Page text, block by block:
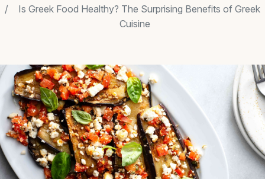
Is Greek Food Healthy? The Surprising Benefits of Greek
Cuisine